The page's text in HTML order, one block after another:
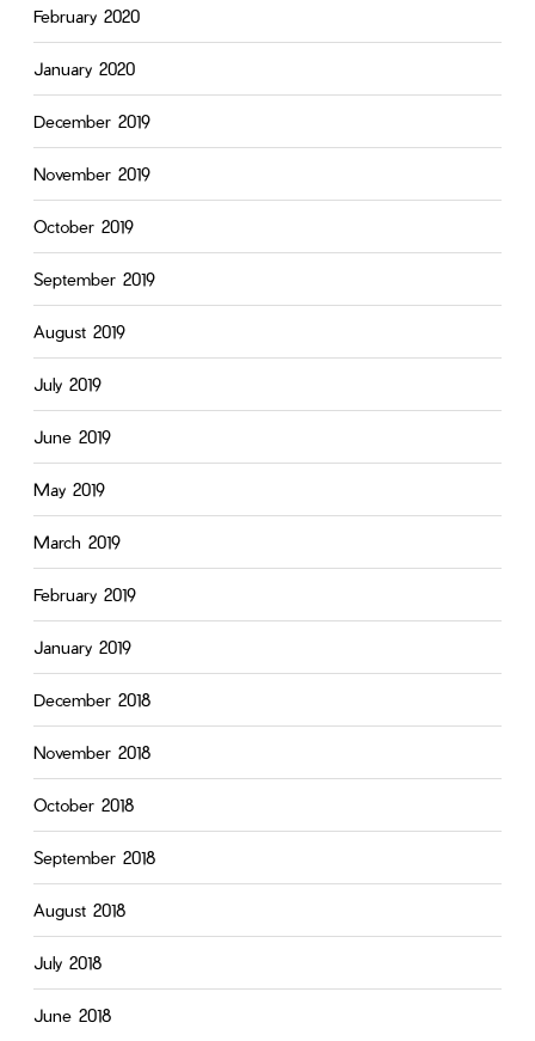
February 2020
January 2020
December 2019
November 2019
October 2019
September 2019
August 2019
July 2019
June 2019
May 2019
March 2019
February 2019
January 2019
December 2018
November 2018
October 2018
September 2018
August 2018
July 2018
June 2018